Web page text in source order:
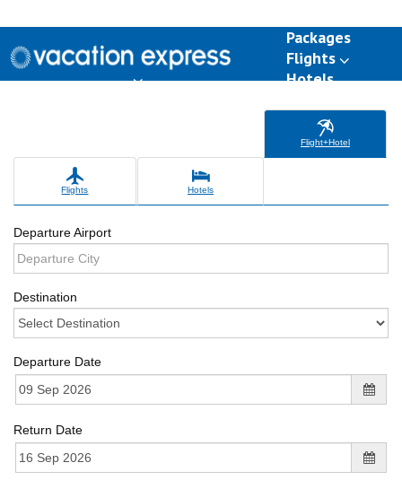
Packages
Flights
Hotels
Flight+Hotel
Flights Hotels
Departure Airport
Destination
Departure Date
Return Date